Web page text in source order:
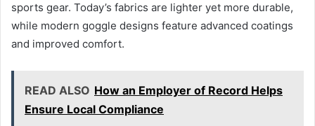
sports gear. Today’s fabrics are lighter yet more durable,
while modern goggle designs feature advanced coatings
and improved comfort.
READ ALSO How an Employer of Record Helps
Ensure Local Compliance